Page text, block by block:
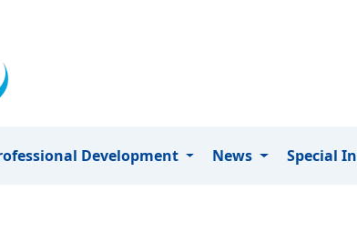
Development News Special